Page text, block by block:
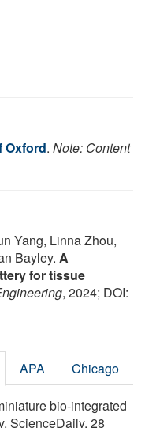
Oxford. Note: Content
Yang, Linna Zhou,
Bayley. A
for tissue
, 2024; DOI:
APA Chicago
bio-integrated
ScienceDaily, 28